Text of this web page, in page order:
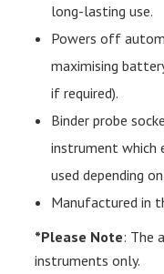
long-lasting use.
Powers off
maximising
if required).
Binder probe
instrument which
used depending
Manufactured in
*Please Note: The
instruments only.